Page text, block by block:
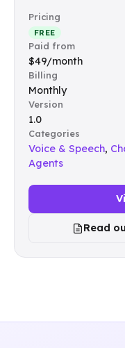
Pricing
FREE
Paid from
$49/month
Billing
Monthly
Version
1.0
Categories
Voice & Speech,
Agents
Read